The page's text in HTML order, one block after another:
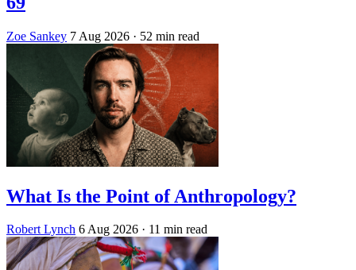
Zoe Sankey 7 Aug 2026 · 52 min read
What Is the Point of Anthropology?
Robert Lynch 6 Aug 2026 · 11 min read